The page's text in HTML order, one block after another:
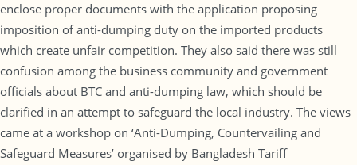
enclose proper documents with the application proposing
imposition of anti-dumping duty on the imported products
which create unfair competition. They also said there was still
confusion among the business community and government
officials about BTC and anti-dumping law, which should be
clarified in an attempt to safeguard the local industry. The views
came at a workshop on ‘Anti-Dumping, Countervailing and
Safeguard Measures’ organised by Bangladesh Tariff